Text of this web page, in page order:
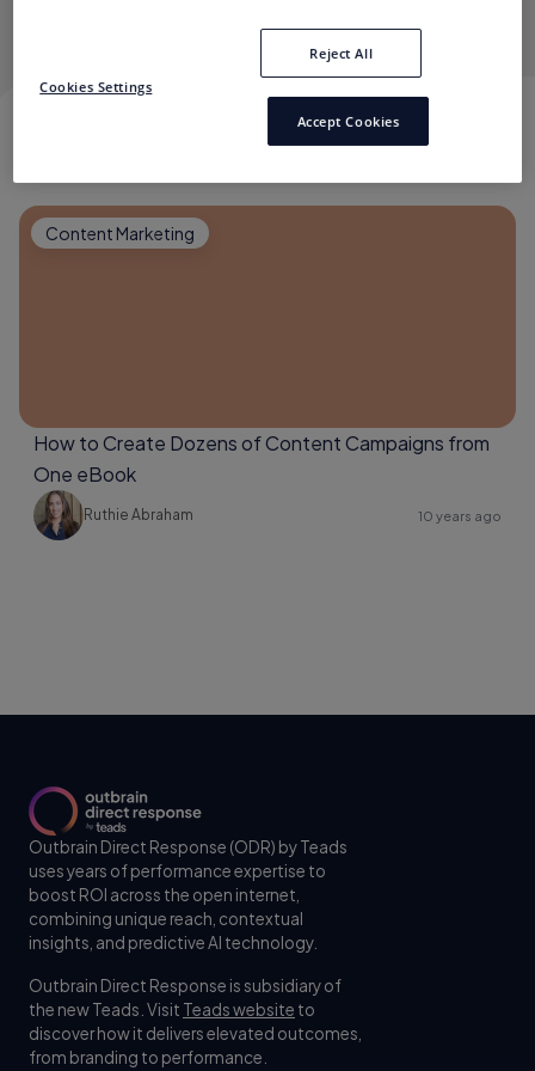
Content Marketing
How to Create Dozens of Content Campaigns from
One eBook
Ruthie Abraham 10 years ago
Outbrain Direct Response (ODR) by Teads
uses years of performance expertise to
boost ROI across the open internet,
combining unique reach, contextual
insights, and predictive AI technology.
Outbrain Direct Response is subsidiary of
the new Teads. Visit Teads website to
discover how it delivers elevated outcomes,
from branding to performance.
Cookies Settings
Reject All
Accept Cookies